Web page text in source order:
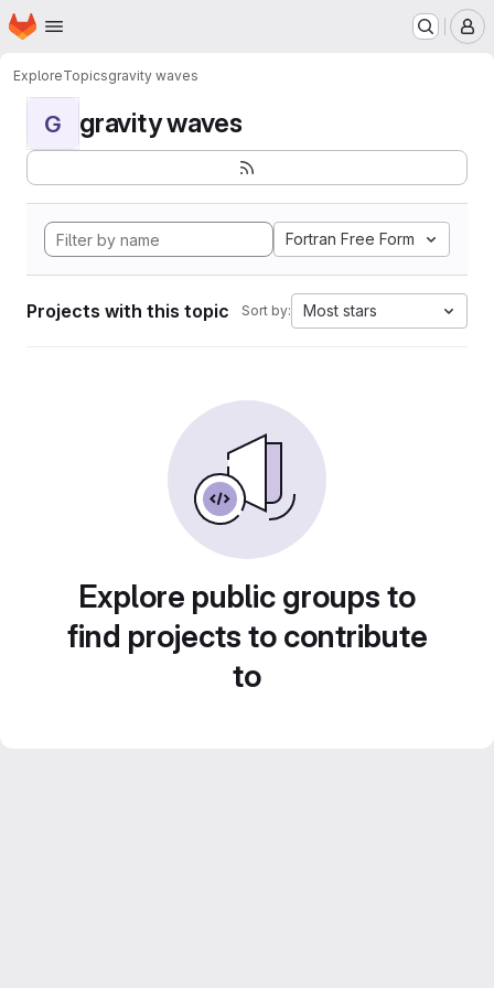
Skip to main content
Homepage
ExploreTopicsgravity waves
G gravity waves
Fortran Free Form
Projects with this topic Sort by: Most stars
Explore public groups to
find projects to contribute
to